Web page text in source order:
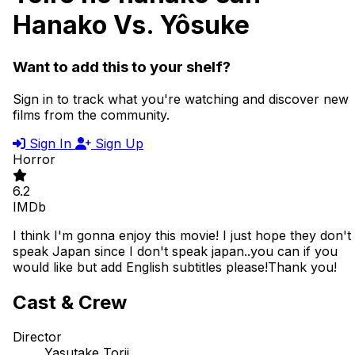
Hanako Vs. Yôsuke
Want to add this to your shelf?
Sign in to track what you're watching and discover new
films from the community.
Sign In
Sign Up
Horror
6.2
IMDb
I think I'm gonna enjoy this movie! I just hope they don't
speak Japan since I don't speak japan..you can if you
would like but add English subtitles please!Thank you!
Cast & Crew
Director